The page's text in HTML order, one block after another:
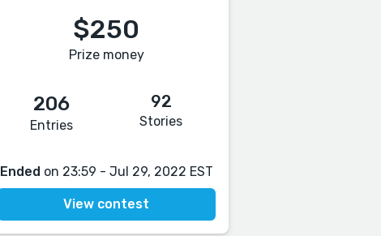
$250
Prize money
206
Entries
92
Stories
Ended on 23:59 - Jul 29, 2022 EST
View contest